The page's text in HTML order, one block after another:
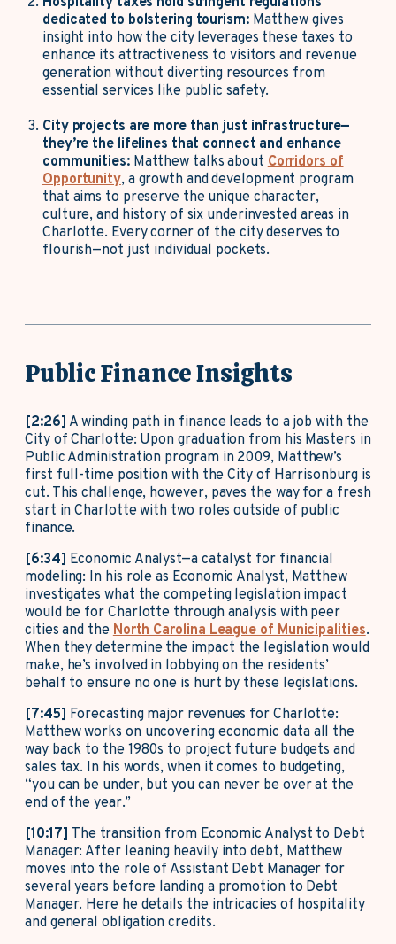
dedicated to bolstering tourism:Matthew gives
insight into how the city leverages these taxes to
enhance its attractiveness to visitors and revenue
generation without diverting resources from
essential services like public safety.
City projects are more than just infrastructure—
they’re the lifelines that connect and enhance
communities: Matthew talks aboutCorridors of
Opportunity, a growth and development program
that aims to preserve the unique character,
culture, and history of six underinvested areas in
Charlotte. Every corner of the city deserves to
flourish—not just individual pockets.
Public Finance Insights
[2:26] A winding path in finance leads to a job with the
City of Charlotte: Upon graduation from his Masters in
Public Administration program in 2009, Matthew’s
first full-time position with the City of Harrisonburg is
cut. This challenge, however, paves the way for a fresh
start in Charlotte with two roles outside of public
finance.
[6:34] Economic Analyst—a catalyst for financial
modeling: In his role as Economic Analyst, Matthew
investigates what the competing legislation impact
would be for Charlotte through analysis with peer
cities and theNorth Carolina League of Municipalities.
When they determine the impact the legislation would
make, he’s involved in lobbying on the residents’
behalf to ensure no one is hurt by these legislations.
[7:45] Forecasting major revenues for Charlotte:
Matthew works on uncovering economic data all the
way back to the 1980s to project future budgets and
sales tax. In his words, when it comes to budgeting,
“you can be under, but you can never be over at the
end of the year.”
[10:17] The transition from Economic Analyst to Debt
Manager: After leaning heavily into debt, Matthew
moves into the role of Assistant Debt Manager for
several years before landing a promotion to Debt
Manager. Here he details the intricacies of hospitality
and general obligation credits.